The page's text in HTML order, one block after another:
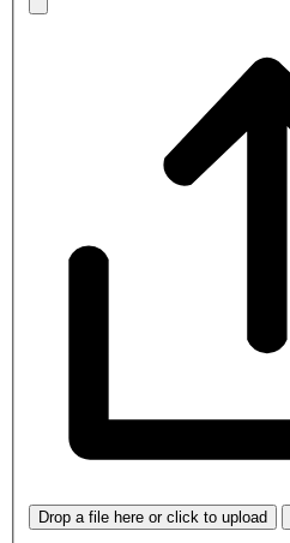
Drop a file here or click to upload